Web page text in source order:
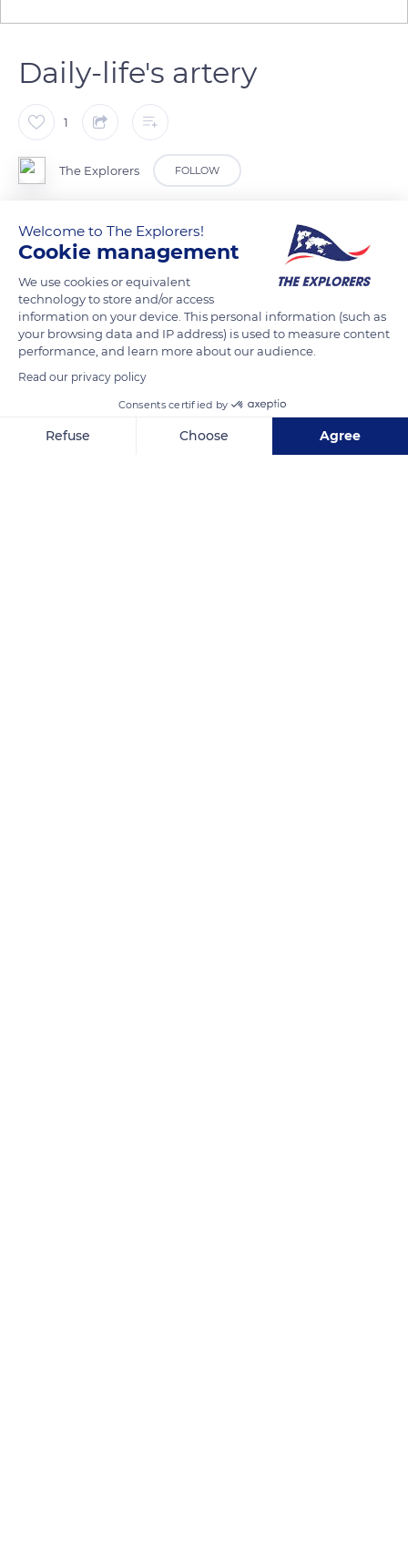
Daily-life's artery
1
The Explorers FOLLOW
Along the river Patuca, in the region of La Mosquitia in
Honduras, many indigenous communities live in harmony
lives. It is used to access others villages and crops they
cultivate along the banks, and also to fish.
READ MORE
Welcome to The Explorers!
Cookie management
We use cookies or equivalent
technology to store and/or access
information on your device. This personal information (such as
your browsing data and IP address) is used to measure content
performance, and learn more about our audience.
Read our privacy policy
Consents certified by
Refuse Choose Agree